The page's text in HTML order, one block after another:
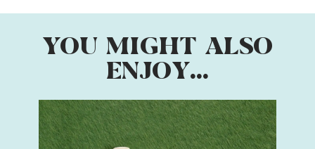
YOU MIGHT ALSO
ENJOY...